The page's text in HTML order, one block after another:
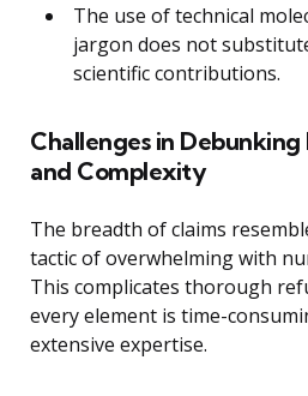
The use of technical
jargon does not
scientific contributions.
Challenges in
and Complexity
The breadth of claims
tactic of overwhelming with
This complicates thorough
every element is time-
extensive expertise.